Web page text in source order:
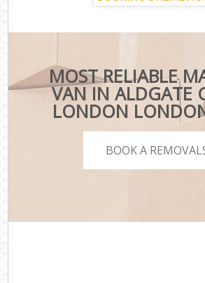
MOST RELIABLE
VAN IN ALDGATE
LONDON
BOOK A